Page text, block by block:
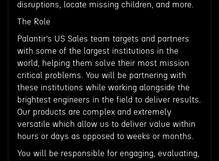
disruptions, locate missing children, and more.
The Role
Palantir’s US Sales team targets and partners
with some of the largest institutions in the
world, helping them solve their most mission
critical problems. You will be partnering with
these institutions while working alongside the
brightest engineers in the field to deliver results.
Our products are complex and extremely
versatile which allow us to deliver value within
hours or days as opposed to weeks or months.
You will be responsible for engaging, evaluating,